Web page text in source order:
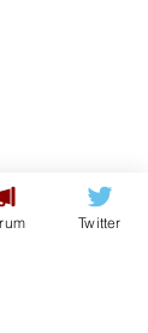
atTwitter